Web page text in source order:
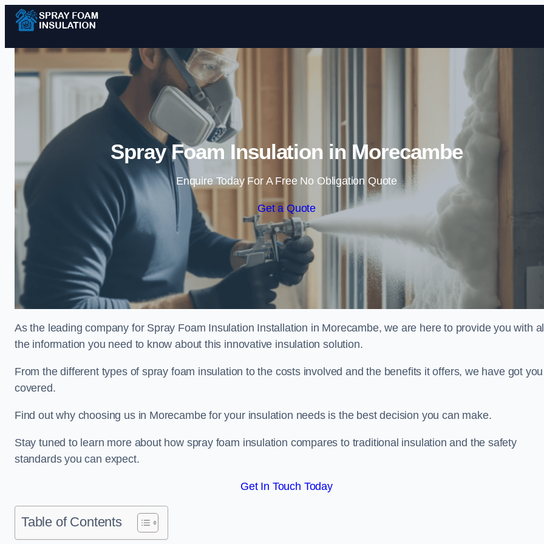
Skip to content
Spray Foam Insulation in Morecambe
Enquire Today For A Free No Obligation Quote
Get a Quote
As the leading company for Spray Foam Insulation Installation in Morecambe, we are here to provide you with
the information you need to know about this innovative insulation solution.
From the different types of spray foam insulation to the costs involved and the benefits it offers, we have got you
covered.
Find out why choosing us in Morecambe for your insulation needs is the best decision you can make.
Stay tuned to learn more about how spray foam insulation compares to traditional insulation and the safety
standards you can expect.
Get In Touch Today
Table of Contents